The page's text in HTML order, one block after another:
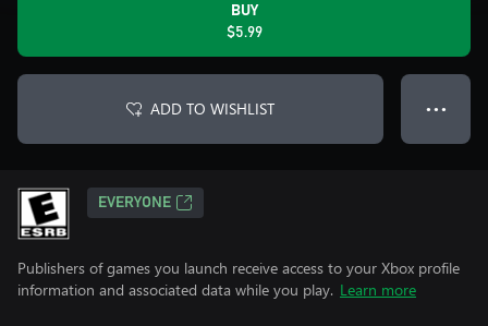
BUY
$5.99
ADD TO WISHLIST ● ● ●
EVERYONE
Publishers of games you launch receive access to your Xbox profile
information and associated data while you play. Learn more